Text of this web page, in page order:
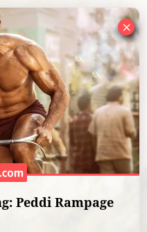
Peddi Rampage
×